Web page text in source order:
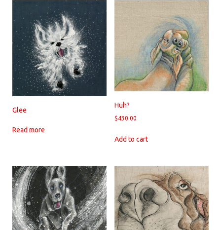
Glee
Read more
Huh?
$430.00
Add to cart